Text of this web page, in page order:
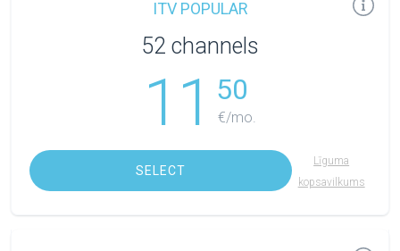
ITV POPULAR
52 channels
11 50
€/mo.
SELECT
Līguma
kopsavilkums